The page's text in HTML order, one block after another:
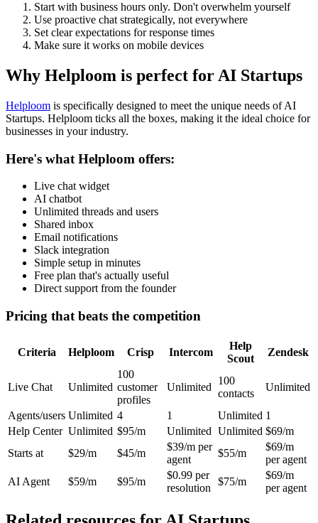
Start with business hours only. Don't overwhelm yourself
Use proactive chat strategically, not everywhere
Set clear expectations for response times
Make sure it works on mobile devices
Why Helploom is perfect for AI Startups
Helploom is specifically designed to meet the unique needs ofAI
Startups. Helploom ticks all the boxes, making it the ideal choice for
businesses in your industry.
Here's what Helploom offers:
Live chat widget
AI chatbot
Unlimited threads and users
Shared inbox
Email notifications
Slack integration
Simple setup in minutes
Free plan that's actually useful
Direct support from the founder
Pricing that beats the competition
Criteria Helploom Crisp Intercom
Help
Scout
Zendesk
Live Chat Unlimited
100
customer
profiles
Unlimited
100
contacts
Unlimited
Agents/users Unlimited 4 1 Unlimited 1
Help Center Unlimited $95/m Unlimited Unlimited $69/m
Starts at
$29/m $45/m
$39/m per
agent
$55/m
$69/m
per agent
AI Agent
$59/m $95/m
$0.99 per
resolution
$75/m
$69/m
per agent